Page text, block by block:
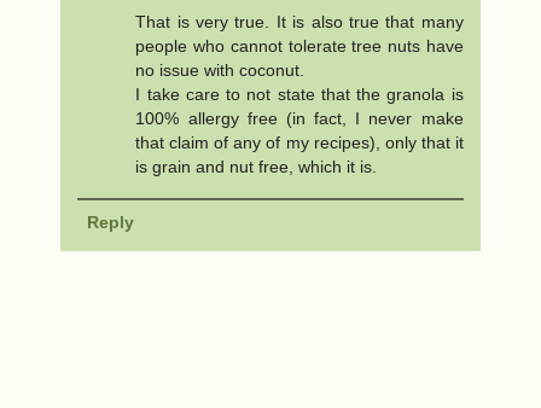
That is very true. It is also true that many
people who cannot tolerate tree nuts have
no issue with coconut.
I take care to not state that the granola is
100% allergy free (in fact, I never make
that claim of any of my recipes), only that it
is grain and nut free, which it is.
Reply